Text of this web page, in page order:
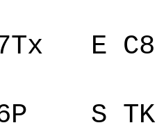
E
S